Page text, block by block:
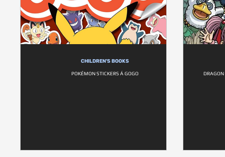
CHILDREN'S BOOKS
POKÉMON STICKERS Á GOGO DRAGON